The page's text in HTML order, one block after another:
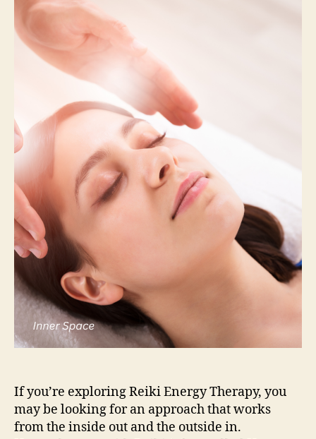
If you’re exploring Reiki Energy Therapy, you
may be looking for an approach that works
from the inside out and the outside in.